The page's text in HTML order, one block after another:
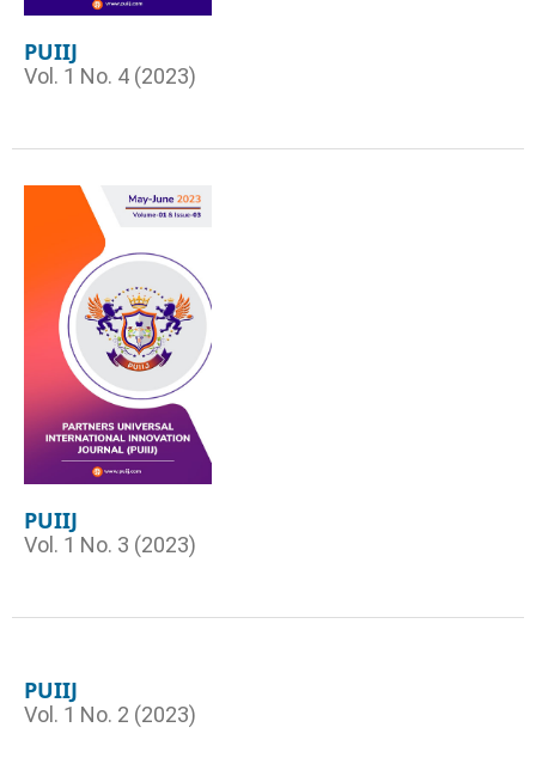
PUIIJ
Vol. 1 No. 4 (2023)
PUIIJ
Vol. 1 No. 3 (2023)
PUIIJ
Vol. 1 No. 2 (2023)